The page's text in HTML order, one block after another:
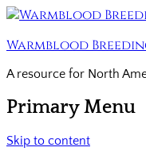
Warmblood
A resource for North
Primary Menu
Skip to content